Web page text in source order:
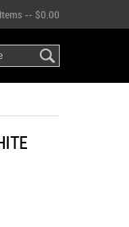
-- $0.00